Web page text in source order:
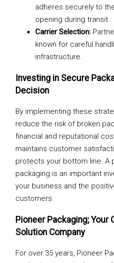
adheres securely to
opening during transit.
Carrier Selection:
known for careful
infrastructure.
Investing in Secure
Decision
By implementing these
reduce the risk of broken
financial and reputational
maintains customer
protects your bottom line. A
packaging is an important
your business and the
customers.
Pioneer Packaging; Your
Solution Company
For over 35 years, Pioneer